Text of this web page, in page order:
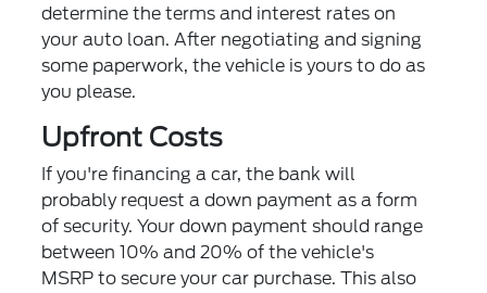
determine the terms and interest rates on
your auto loan. After negotiating and signing
some paperwork, the vehicle is yours to do as
you please.
Upfront Costs
If you're financing a car, the bank will
probably request a down payment as a form
of security. Your down payment should range
between 10% and 20% of the vehicle's
MSRP to secure your car purchase. This also